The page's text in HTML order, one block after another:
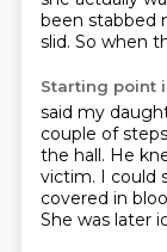
been stabbed
slid. So when
Starting point
said my
couple of steps
the hall. He
victim. I could
covered in
She was later